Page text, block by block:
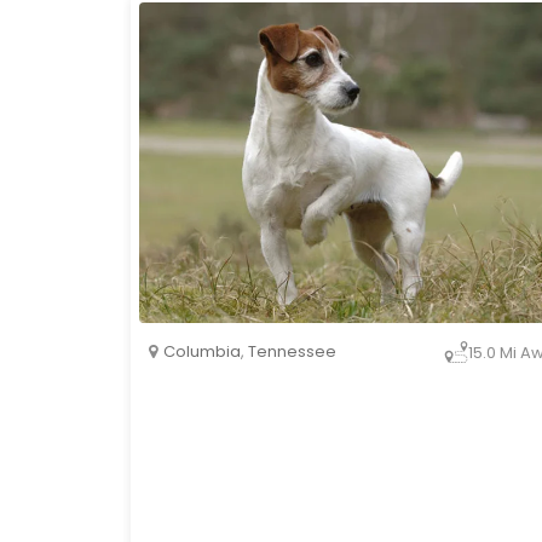
Columbia, Tennessee 15.0 Mi